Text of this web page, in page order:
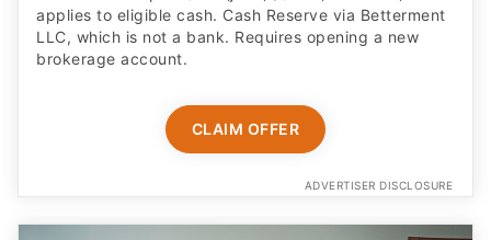
applies to eligible cash. Cash Reserve via Betterment
LLC, which is not a bank. Requires opening a new
brokerage account.
CLAIM OFFER
ADVERTISER DISCLOSURE